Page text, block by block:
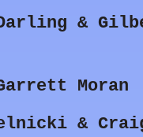
&
Moran
&